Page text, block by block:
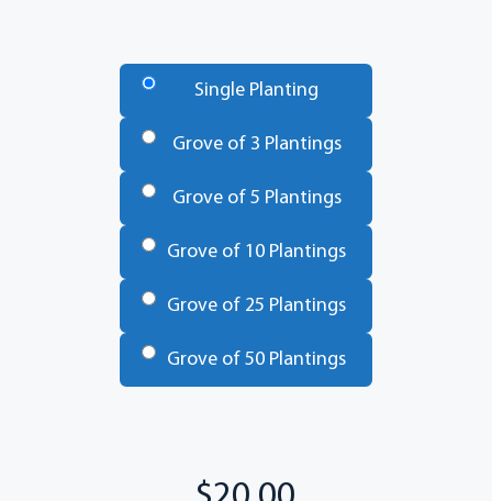
Single Planting
Grove of 3 Plantings
Grove of 5 Plantings
Grove of 10 Plantings
Grove of 25 Plantings
Grove of 50 Plantings